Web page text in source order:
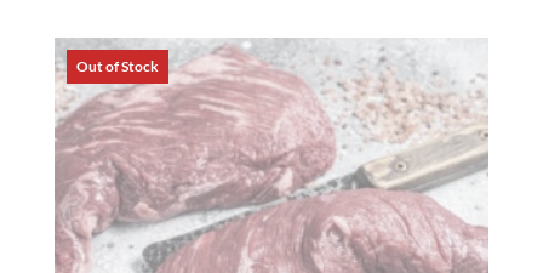
through
$25.56